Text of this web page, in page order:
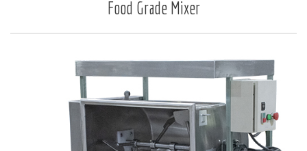
Food Grade Mixer